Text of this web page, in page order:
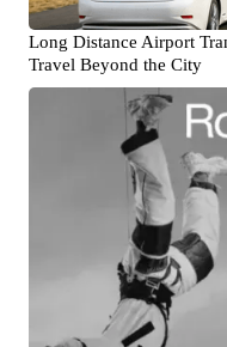
Long Distance Airport
Travel Beyond the City